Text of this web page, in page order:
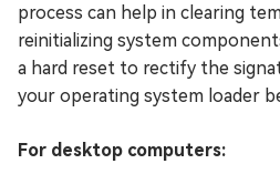
process can help in clearing
reinitializing system
a hard reset to rectify the
your operating system loader
For desktop computers: